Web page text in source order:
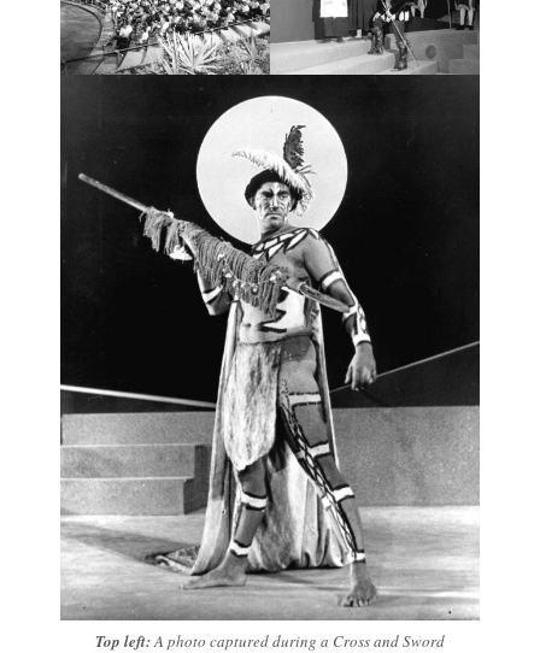
Top left:A photo captured during a Cross and Sword